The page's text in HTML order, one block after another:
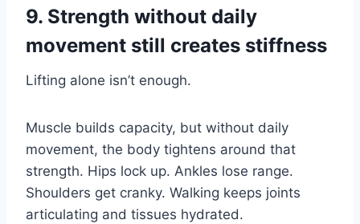
9. Strength without daily
movement still creates stiffness
Lifting alone isn’t enough.
Muscle builds capacity, but without daily
movement, the body tightens around that
strength. Hips lock up. Ankles lose range.
Shoulders get cranky. Walking keeps joints
articulating and tissues hydrated.